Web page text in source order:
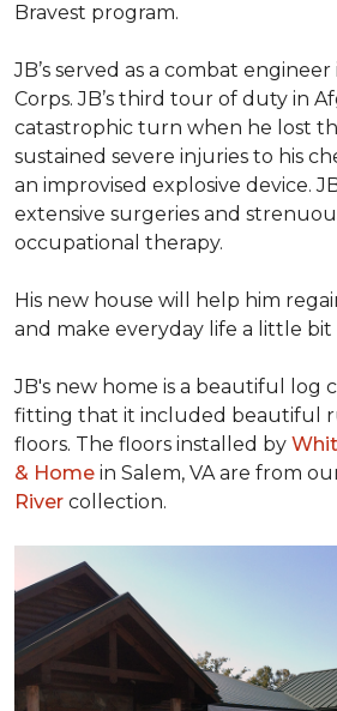
Bravest program.
JB’s served as a combat
Corps. JB’s third tour of duty in
catastrophic turn when he lost
sustained severe injuries to his
an improvised explosive device.
extensive surgeries and
occupational therapy.
His new house will help him
and make everyday life a little bit
JB's new home is a beautiful log
fitting that it included beautiful
floors. The floors installed by
& Home in Salem, VA are from
River collection.